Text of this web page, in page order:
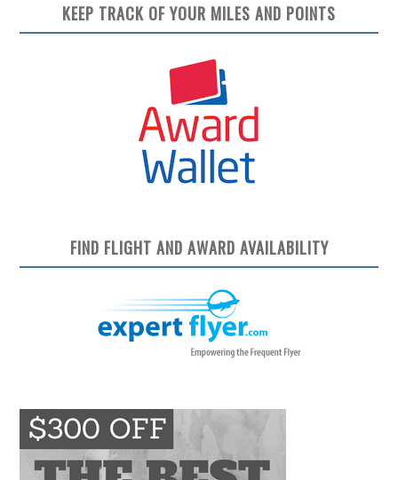
KEEP TRACK OF YOUR MILES AND POINTS
FIND FLIGHT AND AWARD AVAILABILITY